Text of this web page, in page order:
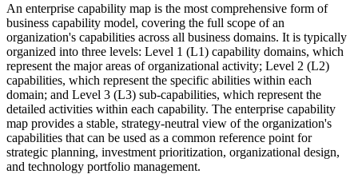
An enterprise capability map is the most comprehensive form of
business capability model, covering the full scope of an
organization's capabilities across all business domains. It is typically
organized into three levels: Level 1 (L1) capability domains, which
represent the major areas of organizational activity; Level 2 (L2)
capabilities, which represent the specific abilities within each
domain; and Level 3 (L3) sub-capabilities, which represent the
detailed activities within each capability. The enterprise capability
map provides a stable, strategy-neutral view of the organization's
capabilities that can be used as a common reference point for
strategic planning, investment prioritization, organizational design,
and technology portfolio management.